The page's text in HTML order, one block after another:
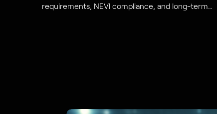
requirements, NEVI compliance, and long-term